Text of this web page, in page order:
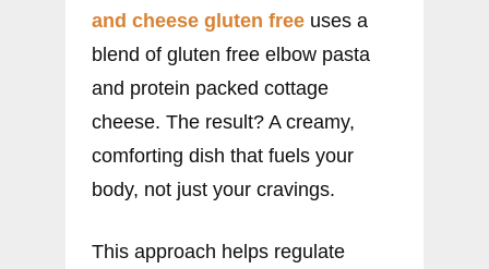
and cheese gluten free uses a
blend of gluten free elbow pasta
and protein packed cottage
cheese. The result? A creamy,
comforting dish that fuels your
body, not just your cravings.
This approach helps regulate